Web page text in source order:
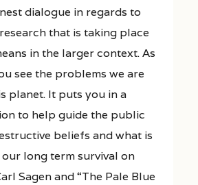
dialogue in regards to
that is taking place
in the larger context. As
see the problems we are
planet. It puts you in a
to help guide the public
beliefs and what is
long term survival on
Sagen and “The Pale Blue